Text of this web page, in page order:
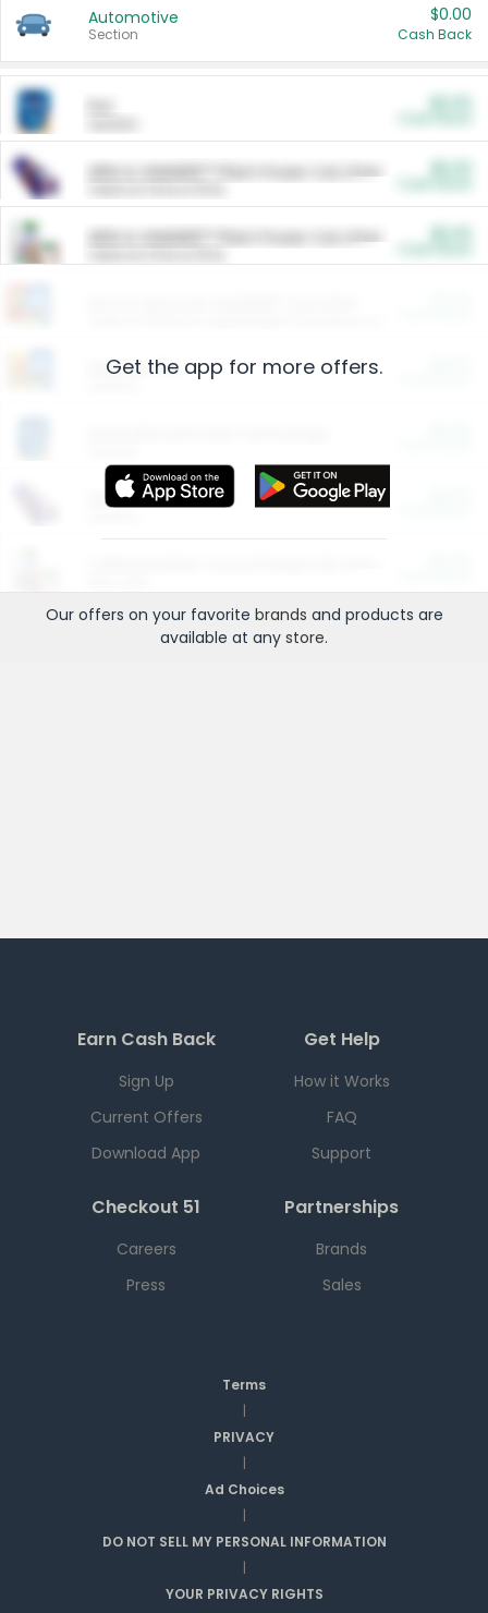
Automotive
Section
$0.00
Cash Back
ARM & HAMMER™ Plant Power Cat Litter
ARM & HAMMER™ Plant Power Cat Litter
Restaurants
More Ways to Save
Get the app for more offers.
Our offers on your favorite brands and products are
available at any store.
Earn Cash Back
Sign Up
Current Offers
Download App
Get Help
How it Works
FAQ
Support
Checkout 51
Careers
Press
Partnerships
Brands
Sales
Terms
|
PRIVACY
|
Ad Choices
|
DO NOT SELL MY PERSONAL INFORMATION
|
YOUR PRIVACY RIGHTS